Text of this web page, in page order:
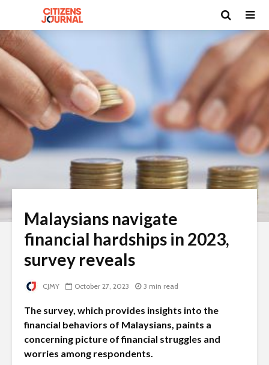
Malaysians navigate
financial hardships in 2023,
survey reveals
CJMY October 27, 2023 3 min read
The survey, which provides insights into the
financial behaviors of Malaysians, paints a
concerning picture of financial struggles and
worries among respondents.